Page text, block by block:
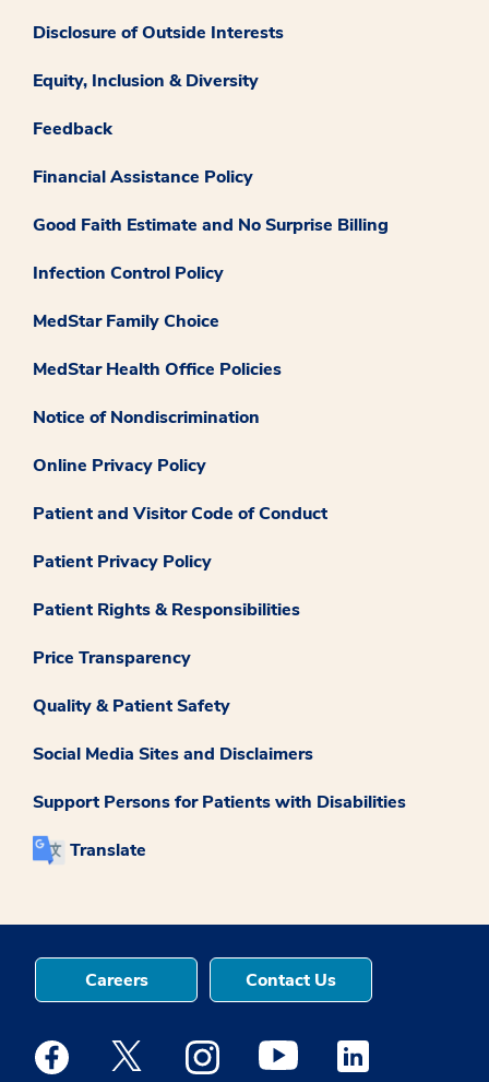
Disclosure of Outside Interests
Equity, Inclusion & Diversity
Feedback
Financial Assistance Policy
Good Faith Estimate and No Surprise Billing
Infection Control Policy
MedStar Family Choice
MedStar Health Office Policies
Notice of Nondiscrimination
Online Privacy Policy
Patient and Visitor Code of Conduct
Patient Privacy Policy
Patient Rights & Responsibilities
Price Transparency
Quality & Patient Safety
Social Media Sites and Disclaimers
Support Persons for Patients with Disabilities
Translate
Careers Contact Us
Medstar Facebook opens a new window
Medstar Twitter opens a new window
Medstar Instagram opens a new
Medstar Youtube opens a
Medstar Linkedin